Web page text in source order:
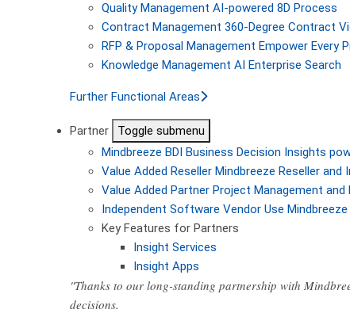
Quality Management AI-powered 8D Process
Contract Management 360-Degree Contract
RFP & Proposal Management Empower Every
Knowledge Management AI Enterprise Search
Further Functional Areas
Partner
Toggle submenu
Mindbreeze BDI Business Decision Insights
Value Added Reseller Mindbreeze Reseller and
Value Added Partner Project Management and
Independent Software Vendor Use
Key Features for Partners
Insight Services
Insight Apps
"Thanks to our long-standing partnership with
decisions.